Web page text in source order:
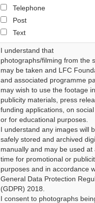
Telephone
Post
Text
I understand that
photographs/filming from the
may be taken and LFC
and associated programme
may wish to use the footage in
publicity materials, press
funding applications, on
or for educational purposes.
I understand any images will
safely stored and archived
manually and may be used at
time for promotional or
purposes and in accordance
General Data Protection
(GDPR) 2018.
I consent to photographs